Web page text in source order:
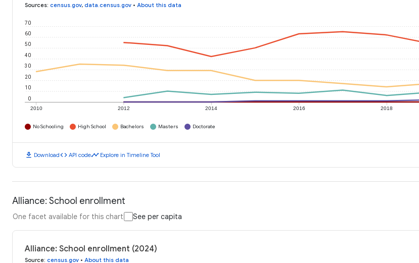
Sources: census.gov, data.census.gov • About this data
2010 2012 2014 2016 2018
0
10
20
30
40
50
60
70
No Schooling High School Bachelors Masters Doctorate
download Downloadcode API codetimeline Explore in Timeline Tool
Alliance: School enrollment
One facet available for this chart See per capita
Alliance: School enrollment (2024)
Source: census.gov • About this data